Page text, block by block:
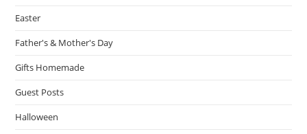
Easter
Father's & Mother's Day
Gifts Homemade
Guest Posts
Halloween